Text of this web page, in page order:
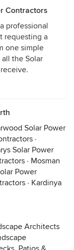
Contractors
professional
requesting a
one simple
the Solar
Solar Power
·
Solar Power
· Mosman
Power
· Kardinya
Architects